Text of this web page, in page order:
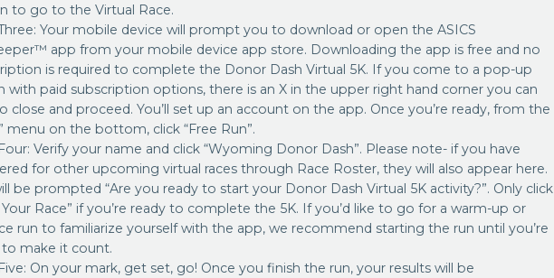
to go to the Virtual Race.
Your mobile device will prompt you to download or open the ASICS
app from your mobile device app store. Downloading the app is free and no
is required to complete the Donor Dash Virtual 5K. If you come to a pop-up
with paid subscription options, there is an X in the upper right hand corner you can
close and proceed. You’ll set up an account on the app. Once you’re ready, from the
menu on the bottom, click “Free Run”.
Verify your name and click “Wyoming Donor Dash”. Please note- if you have
for other upcoming virtual races through Race Roster, they will also appear here.
be prompted “Are you ready to start your Donor Dash Virtual 5K activity?”. Only click
Your Race” if you’re ready to complete the 5K. If you’d like to go for a warm-up or
run to familiarize yourself with the app, we recommend starting the run until you’re
to make it count.
On your mark, get set, go! Once you finish the run, your results will be